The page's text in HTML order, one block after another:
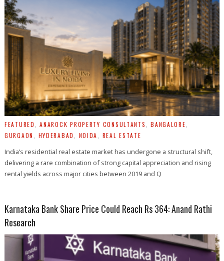
FEATURED ,ANAROCK PROPERTY CONSULTANTS ,BANGALORE,
GURGAON , HYDERABAD , NOIDA, REAL ESTATE
India’s residential real estate market has undergone a structural shift,
delivering a rare combination of strong capital appreciation and rising
rental yields across major cities between 2019 and Q
Karnataka Bank Share Price Could Reach Rs 364: Anand Rathi
Research